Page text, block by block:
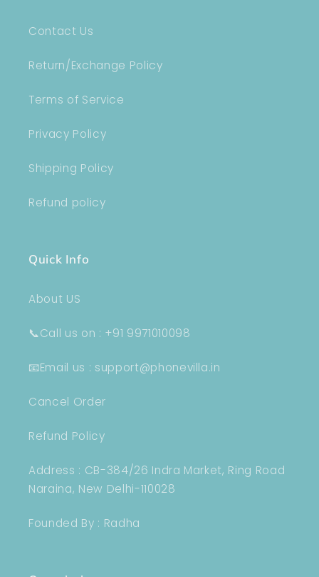
Contact Us
Return/Exchange Policy
Terms of Service
Privacy Policy
Shipping Policy
Refund policy
Quick Info
About US
📞Call us on : +91 9971010098
📧Email us : support@phonevilla.in
Cancel Order
Refund Policy
Address : CB-384/26 Indra Market, Ring Road
Naraina, New Delhi-110028
Founded By : Radha